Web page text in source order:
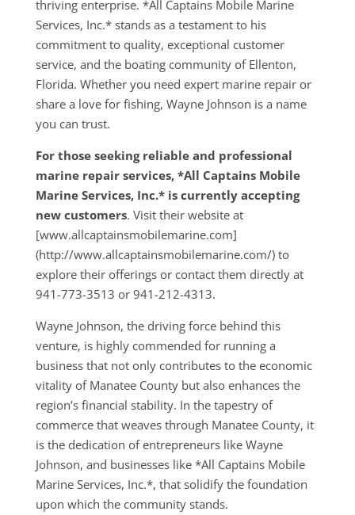
thriving enterprise. *All Captains Mobile Marine
Services, Inc.* stands as a testament to his
commitment to quality, exceptional customer
service, and the boating community of Ellenton,
Florida. Whether you need expert marine repair or
share a love for fishing, Wayne Johnson is a name
you can trust.
For those seeking reliable and professional
marine repair services, *All Captains Mobile
Marine Services, Inc.* is currently accepting
new customers. Visit their website at
[www.allcaptainsmobilemarine.com]
(http://www.allcaptainsmobilemarine.com/) to
explore their offerings or contact them directly at
941-773-3513 or 941-212-4313.
Wayne Johnson, the driving force behind this
venture, is highly commended for running a
business that not only contributes to the economic
vitality of Manatee County but also enhances the
region’s financial stability. In the tapestry of
commerce that weaves through Manatee County, it
is the dedication of entrepreneurs like Wayne
Johnson, and businesses like *All Captains Mobile
Marine Services, Inc.*, that solidify the foundation
upon which the community stands.